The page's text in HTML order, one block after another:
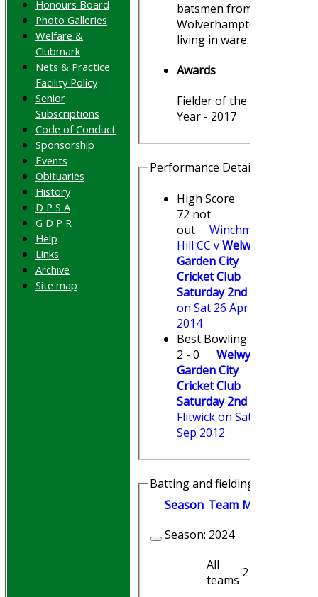
batsmen from
Wolverhampton,
living in ware.
Awards
Fielder of the
Year - 2017
Performance Details
High Score
72 not
out
Winchmore
Hill CC vWelwyn
Garden City
Cricket Club
Saturday 2nd XI
on Sat 26 Apr
2014
Best Bowling
2 - 0
Welwyn
Garden City
Cricket Club
Saturday 2nd XI
Flitwick on Sat 15
Sep 2012
Batting and fielding history
Season Team M
Season: 2024
All
teams 2
Honours Board
Photo Galleries
Welfare &
Clubmark
Nets & Practice
Facility Policy
Senior
Subscriptions
Code of Conduct
Sponsorship
Events
Obituaries
History
D P S A
G D P R
Help
Links
Archive
Site map